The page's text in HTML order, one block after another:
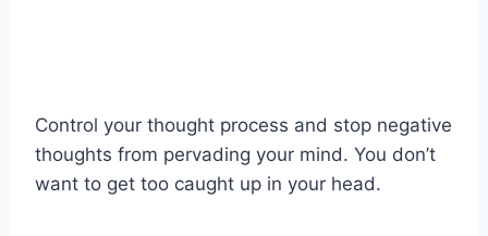
Control your thought process and stop negative
thoughts from pervading your mind. You don’t
want to get too caught up in your head.